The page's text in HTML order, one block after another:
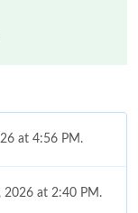
at 4:56 PM.
2026 at 2:40 PM.